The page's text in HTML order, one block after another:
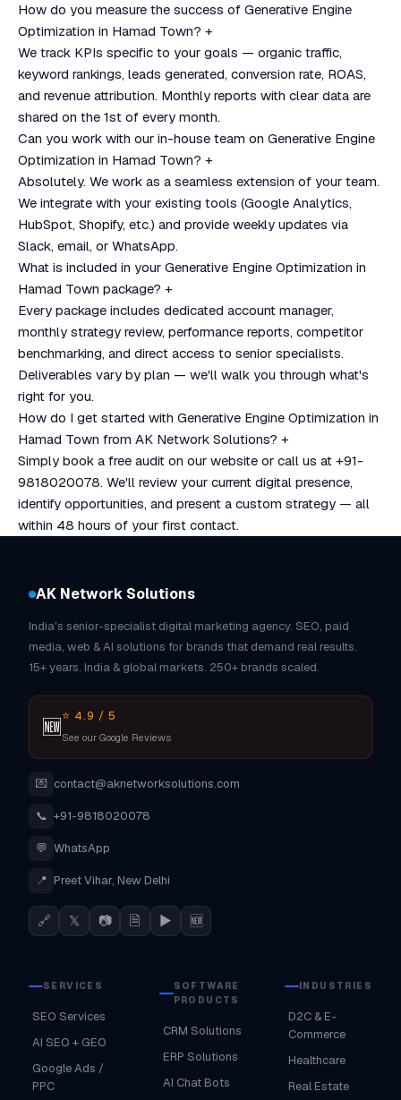
How do you measure the success of Generative Engine
Optimization in Hamad Town? +
We track KPIs specific to your goals — organic traffic,
keyword rankings, leads generated, conversion rate, ROAS,
and revenue attribution. Monthly reports with clear data are
shared on the 1st of every month.
Can you work with our in-house team on Generative Engine
Optimization in Hamad Town? +
Absolutely. We work as a seamless extension of your team.
We integrate with your existing tools (Google Analytics,
HubSpot, Shopify, etc.) and provide weekly updates via
Slack, email, or WhatsApp.
What is included in your Generative Engine Optimization in
Hamad Town package? +
Every package includes dedicated account manager,
monthly strategy review, performance reports, competitor
benchmarking, and direct access to senior specialists.
Deliverables vary by plan — we'll walk you through what's
right for you.
How do I get started with Generative Engine Optimization in
Hamad Town from AK Network Solutions? +
Simply book a free audit on our website or call us at +91-
9818020078. We'll review your current digital presence,
identify opportunities, and present a custom strategy — all
within 48 hours of your first contact.
AK Network Solutions
India's senior-specialist digital marketing agency. SEO, paid
media, web & AI solutions for brands that demand real results.
15+ years. India & global markets. 250+ brands scaled.
🆕⭐ 4.9 / 5
See our Google Reviews
💌 contact@aknetworksolutions.com
📞 +91-9818020078
💬 WhatsApp
📍 Preet Vihar, New Delhi
🔗 𝕏 📷 🗎 ▶ 🆕
SERVICES
SEO Services
AI SEO + GEO
Google Ads /
PPC
SOFTWARE
PRODUCTS
CRM Solutions
ERP Solutions
AI Chat Bots
INDUSTRIES
D2C & E-
Commerce
Healthcare
Real Estate